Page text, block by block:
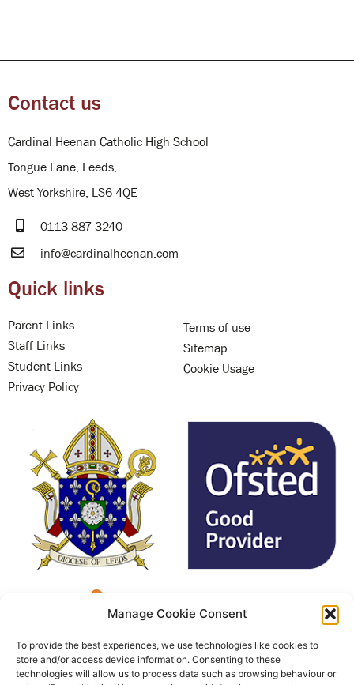
Manage Cookie Consent
To provide the best experiences, we use technologies like cookies to
store and/or access device information. Consenting to these
technologies will allow us to process data such as browsing behaviour or
Contact us
Cardinal Heenan Catholic High School
Tongue Lane, Leeds,
West Yorkshire, LS6 4QE
0113 887 3240
info@cardinalheenan.com
Quick links
Parent Links
Staff Links
Student Links
Privacy Policy
Terms of use
Sitemap
Cookie Usage